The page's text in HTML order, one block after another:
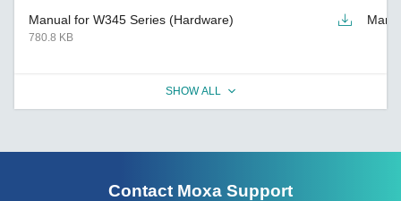
Manual for W345 Series (Hardware)
780.8 KB
SHOW ALL
Contact Moxa Support